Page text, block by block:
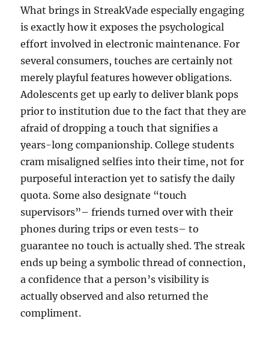
What brings in StreakVade especially engaging
is exactly how it exposes the psychological
effort involved in electronic maintenance. For
several consumers, touches are certainly not
merely playful features however obligations.
Adolescents get up early to deliver blank pops
prior to institution due to the fact that they are
afraid of dropping a touch that signifies a
years-long companionship. College students
cram misaligned selfies into their time, not for
purposeful interaction yet to satisfy the daily
quota. Some also designate “touch
supervisors”– friends turned over with their
phones during trips or even tests– to
guarantee no touch is actually shed. The streak
ends up being a symbolic thread of connection,
a confidence that a person’s visibility is
actually observed and also returned the
compliment.